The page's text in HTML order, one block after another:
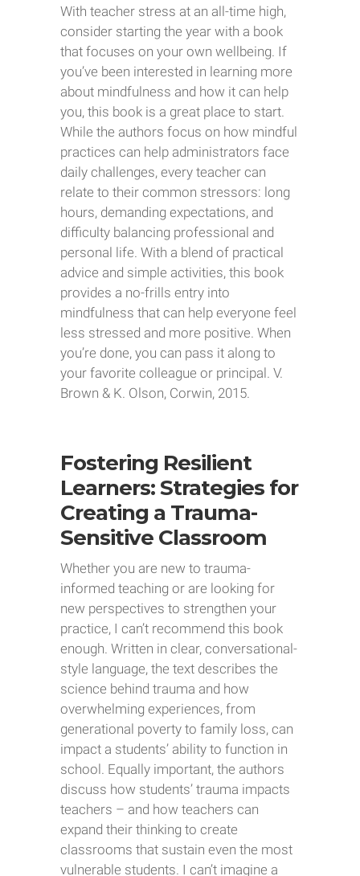
With teacher stress at an all-time high,
consider starting the year with a book
that focuses on your own wellbeing. If
you’ve been interested in learning more
about mindfulness and how it can help
you, this book is a great place to start.
While the authors focus on how mindful
practices can help administrators face
daily challenges, every teacher can
relate to their common stressors: long
hours, demanding expectations, and
difficulty balancing professional and
personal life. With a blend of practical
advice and simple activities, this book
provides a no-frills entry into
mindfulness that can help everyone feel
less stressed and more positive. When
you’re done, you can pass it along to
your favorite colleague or principal. V.
Brown & K. Olson, Corwin, 2015.
Fostering Resilient
Learners: Strategies for
Creating a Trauma-
Sensitive Classroom
Whether you are new to trauma-
informed teaching or are looking for
new perspectives to strengthen your
practice, I can’t recommend this book
enough. Written in clear, conversational-
style language, the text describes the
science behind trauma and how
overwhelming experiences, from
generational poverty to family loss, can
impact a students’ ability to function in
school. Equally important, the authors
discuss how students’ trauma impacts
teachers – and how teachers can
expand their thinking to create
classrooms that sustain even the most
vulnerable students. I can’t imagine a